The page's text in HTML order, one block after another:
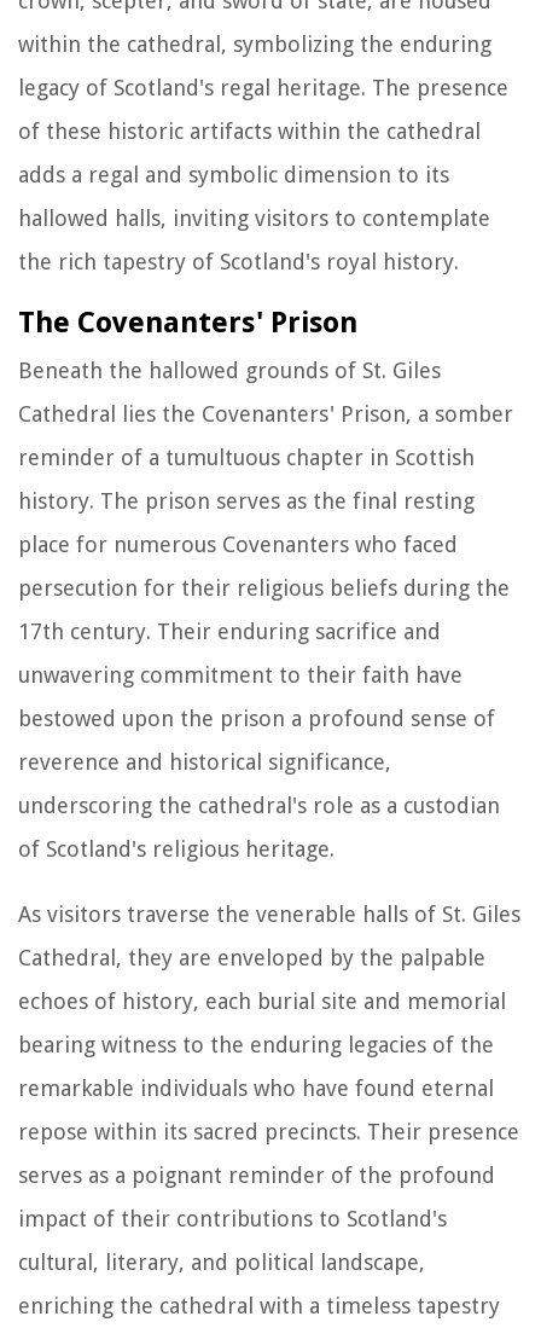
within the cathedral, symbolizing the enduring
legacy of Scotland's regal heritage. The presence
of these historic artifacts within the cathedral
adds a regal and symbolic dimension to its
hallowed halls, inviting visitors to contemplate
the rich tapestry of Scotland's royal history.
The Covenanters' Prison
Beneath the hallowed grounds of St. Giles
Cathedral lies the Covenanters' Prison, a somber
reminder of a tumultuous chapter in Scottish
history. The prison serves as the final resting
place for numerous Covenanters who faced
persecution for their religious beliefs during the
17th century. Their enduring sacrifice and
unwavering commitment to their faith have
bestowed upon the prison a profound sense of
reverence and historical significance,
underscoring the cathedral's role as a custodian
of Scotland's religious heritage.
As visitors traverse the venerable halls of St. Giles
Cathedral, they are enveloped by the palpable
echoes of history, each burial site and memorial
bearing witness to the enduring legacies of the
remarkable individuals who have found eternal
repose within its sacred precincts. Their presence
serves as a poignant reminder of the profound
impact of their contributions to Scotland's
cultural, literary, and political landscape,
enriching the cathedral with a timeless tapestry